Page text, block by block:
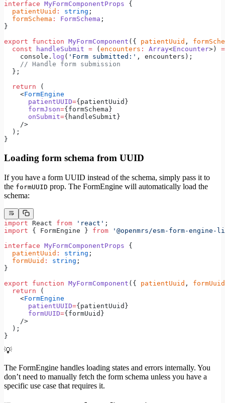
interface MyFormComponentProps {
  patientUuid
: string ;
  formSchema
: FormSchema ;
}
export function MyFormComponent ({ patientUuid ,
  const
handleSubmit = ( encounters : Array<Encounter>)
    console.
log ( 'Form submitted:' , encounters);
    // Handle form submission
  };
  return
(
    <
FormEngine
      patientUUID
={patientUuid}
      formJson
={formSchema}
      onSubmit
={handleSubmit}
    />
  );
}
Loading form schema from UUID
If you have a form UUID instead of the schema, simply pass it to
the formUUID prop. The FormEngine will automatically load the
schema:
import React from 'react' ;
import { FormEngine } from '@openmrs/esm-form-engine-
interface MyFormComponentProps {
  patientUuid
: string ;
  formUuid
: string ;
}
export function MyFormComponent ({ patientUuid , formUuid
  return
(
    <
FormEngine
      patientUUID
={patientUuid}
      formUUID
={formUuid}
    />
  );
}
💡
The FormEngine handles loading states and errors internally. You
don’t need to manually fetch the form schema unless you have a
specific use case that requires it.